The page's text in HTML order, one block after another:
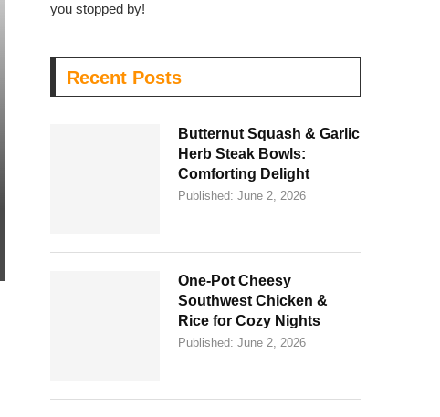
you stopped by!
Recent Posts
Butternut Squash & Garlic
Herb Steak Bowls:
Comforting Delight
Published: June 2, 2026
One-Pot Cheesy
Southwest Chicken &
Rice for Cozy Nights
Published: June 2, 2026